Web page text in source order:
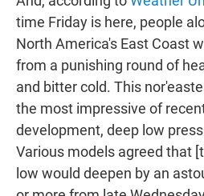
time Friday is here, people
North America's East Coast
from a punishing round of
and bitter cold. This
the most impressive of
development, deep low
Various models agreed that
low would deepen by an